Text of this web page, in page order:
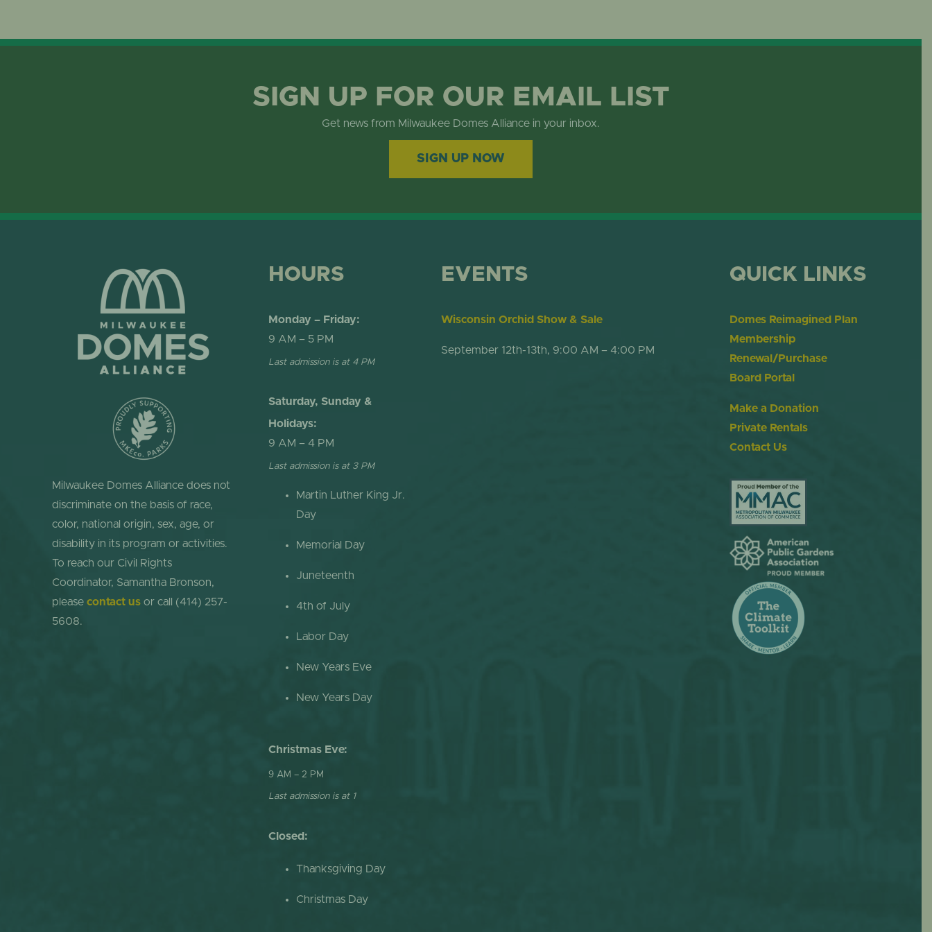
SIGN UP FOR OUR EMAIL LIST
Get news from Milwaukee Domes Alliance in your inbox.
SIGN UP NOW
Milwaukee Domes Alliance does not
discriminate on the basis of race,
color, national origin, sex, age, or
disability in its program or activities.
To reach our Civil Rights
Coordinator, Samantha Bronson,
please contact usor call (414) 257-
5608.
HOURS
Monday – Friday:
9 AM – 5 PM
Last admission is at 4 PM
Saturday, Sunday &
Holidays:
9 AM – 4 PM
Last admission is at 3 PM
Martin Luther King Jr.
Day
Memorial Day
Juneteenth
4th of July
Labor Day
New Years Eve
New Years Day
Christmas Eve:
9 AM – 2 PM
Last admission is at 1
Closed:
Thanksgiving Day
Christmas Day
EVENTS
Wisconsin Orchid Show & Sale
September 12th-13th, 9:00 AM – 4:00 PM
QUICK LINKS
Domes Reimagined Plan
Membership
Renewal/Purchase
Board Portal
Make a Donation
Private Rentals
Contact Us